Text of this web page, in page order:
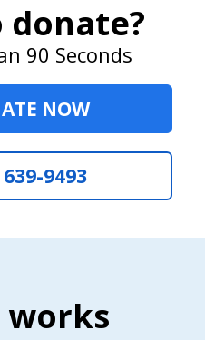
donate?
90 Seconds
NOW
9493
works